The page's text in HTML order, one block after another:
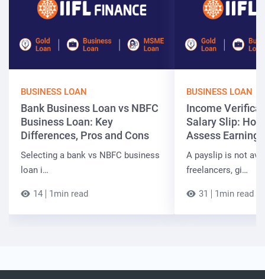
BUSINESS LOAN
Bank Business Loan vs NBFC
Business Loan: Key
Differences, Pros and Cons
Selecting a bank vs NBFC business
loan i…
14 1min read
BUSINESS LOAN
Income
Salary Slip:
Assess Earnings
A payslip is not
freelancers, gi…
31 1min read